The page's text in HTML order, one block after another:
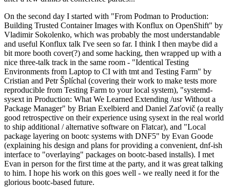
On the second day I started with "From Podman to Production:
Building Trusted Container Images with Konflux on OpenShift" by
Vladimir Sokolenko, which was probably the most understandable
and useful Konflux talk I've seen so far. I think I then maybe did a
bit more booth cover(?) and some hacking, then wrapped up with a
nice three-talk track in the same room - "Identical Testing
Environments from Laptop to CI with tmt and Testing Farm" by
Cristian and Petr Šplíchal (covering their work to make tests more
reproducible from Testing Farm to your local system), "systemd-
sysext in Production: What We Learned Extending /usr Without a
Package Manager" by Brian Exelbierd and Daniel Zaťovič (a really
good retrospective on their experience using sysext in the real world
to ship additional / alternative software on Flatcar), and "Local
package layering on bootc systems with DNF5" by Evan Goode
(explaining his design and plans for providing a convenient, dnf-ish
interface to "overlaying" packages on bootc-based installs). I met
Evan in person for the first time at the party, and it was great talking
to him. I hope his work on this goes well - we really need it for the
glorious bootc-based future.